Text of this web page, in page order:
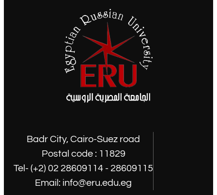
Badr City, Cairo-Suez road
Postal code : 11829
Tel- (+2) 02 28609114 - 28609115
Email: info@eru.edu.eg